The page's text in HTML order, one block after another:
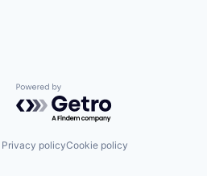
Powered by Getro.com
Privacy policyCookie policy